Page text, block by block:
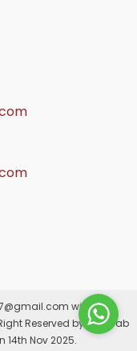
with your
Reserved by Maxicab
14th Nov 2025.